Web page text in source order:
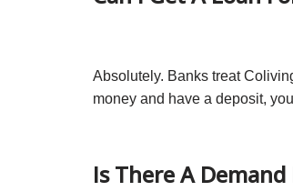
Absolutely. Banks treat
money and have a deposit,
Is There A